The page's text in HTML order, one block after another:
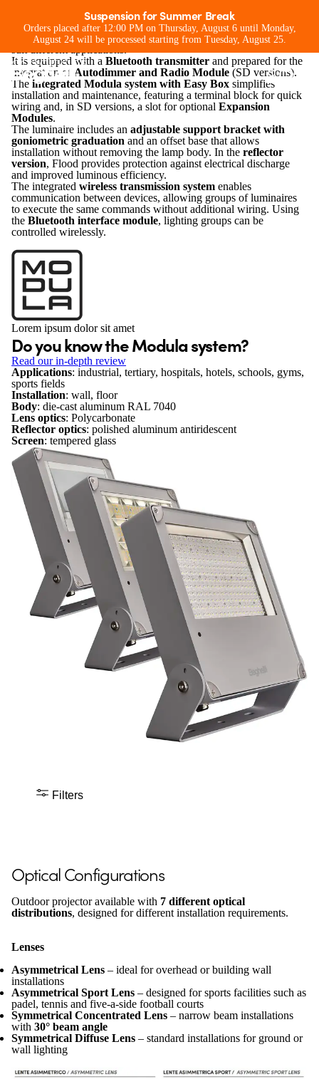
Suspension for Summer Break
Orders placed after 12:00 PM on Thursday, August 6 until Monday,
August 24 will be processed starting from Tuesday, August 25.
Flood Modula M
Projector for extreme outdoor
conditions
Flood Modula Mis a floodlight designed for outdoor lighting
and large areas, available withseven optical configurationsto
It is equipped with a Bluetooth transmitter and prepared for the
integration of Autodimmer and Radio Module (SD versions).
The integrated Modula system with Easy Box simplifies
installation and maintenance, featuring a terminal block for quick
wiring and, in SD versions, a slot for optional Expansion
Modules.
The luminaire includes an adjustable support bracket with
goniometric graduation and an offset base that allows
installation without removing the lamp body. In the reflector
version, Flood provides protection against electrical discharge
and improved luminous efficiency.
The integrated wireless transmission system enables
communication between devices, allowing groups of luminaires
to execute the same commands without additional wiring. Using
the Bluetooth interface module, lighting groups can be
controlled wirelessly.
Lorem ipsum dolor sit amet
Do you know the Modula system?
Read our in-depth review
Applications: industrial, tertiary, hospitals, hotels, schools, gyms,
sports fields
Installation: wall, floor
Body: die-cast aluminum RAL 7040
Lens optics: Polycarbonate
Reflector optics: polished aluminum antiridescent
Screen: tempered glass
Filters
Optical Configurations
Outdoor projector available with 7 different optical
distributions, designed for different installation requirements.
Lenses
Asymmetrical Lens – ideal for overhead or building wall
installations
Asymmetrical Sport Lens – designed for sports facilities such as
padel, tennis and five-a-side football courts
Symmetrical Concentrated Lens – narrow beam installations
with 30° beam angle
Symmetrical Diffuse Lens – standard installations for ground or
wall lighting